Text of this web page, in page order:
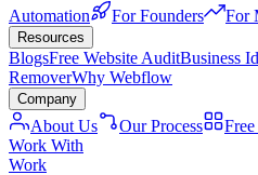
Automation
For Founders For
Resources
BlogsFree Website AuditBusiness
RemoverWhy Webflow
Company
About Us Our Process
Work With
Work